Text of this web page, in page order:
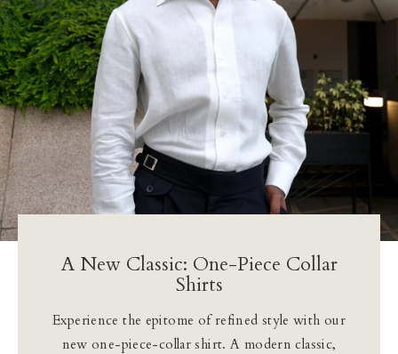
Our Blog
Our Story
Store Locator
Membership
Sale
A New Classic: One-Piece Collar
Shirts
Experience the epitome of refined style with our
new one-piece-collar shirt. A modern classic,